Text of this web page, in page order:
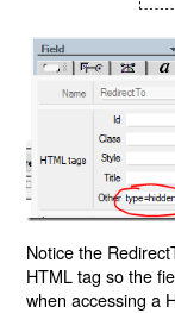
Notice the
HTML tag so the
when accessing a